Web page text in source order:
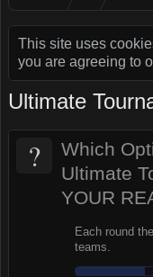
This site uses
you are agreeing to
Ultimate
?
Which
Ultimate
YOUR
Each round
teams.